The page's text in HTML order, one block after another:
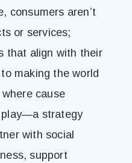
consumers aren’t
or services;
that align with their
making the world
cause
play—a strategy
with social
support